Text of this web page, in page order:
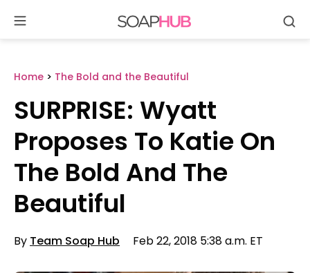
content
Home > The Bold and the Beautiful
SURPRISE: Wyatt
Proposes To Katie On
The Bold And The
Beautiful
By Team Soap Hub Feb 22, 2018 5:38 a.m. ET